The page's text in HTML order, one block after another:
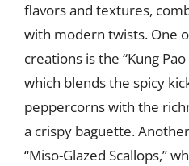
flavors and textures,
with modern twists. One
creations is the “Kung
which blends the spicy
peppercorns with the
a crispy baguette.
“Miso-Glazed Scallops,”